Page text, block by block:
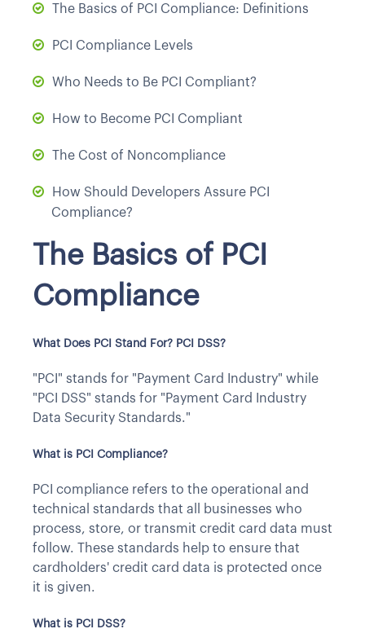
The Basics of PCI Compliance: Definitions
PCI Compliance Levels
Who Needs to Be PCI Compliant?
How to Become PCI Compliant
The Cost of Noncompliance
How Should Developers Assure PCI
Compliance?
The Basics of PCI
Compliance
What Does PCI Stand For? PCI DSS?
"PCI" stands for "Payment Card Industry" while
"PCI DSS" stands for "Payment Card Industry
Data Security Standards."
What is PCI Compliance?
PCI compliance refers to the operational and
technical standards that all businesses who
process, store, or transmit credit card data must
follow. These standards help to ensure that
cardholders' credit card data is protected once
it is given.
What is PCI DSS?